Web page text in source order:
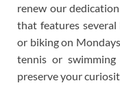
renew our
that features
or biking on
tennis or
preserve your